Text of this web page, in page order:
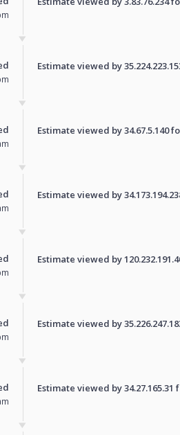
Estimate viewed by
Estimate viewed by 34.67.5.140
Estimate viewed by
Estimate viewed by
Estimate viewed by
Estimate viewed by